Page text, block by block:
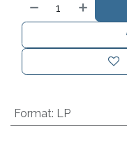
Format: LP